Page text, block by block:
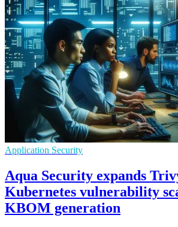
Application Security
Aqua Security expands
Kubernetes vulnerability
KBOM generation